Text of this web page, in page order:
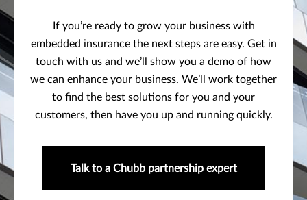
If you’re ready to grow your business with
embedded insurance the next steps are easy. Get in
touch with us and we’ll show you a demo of how
we can enhance your business. We’ll work together
to find the best solutions for you and your
customers, then have you up and running quickly.
Talk to a Chubb partnership expert